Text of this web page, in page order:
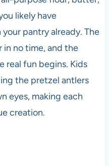
likely have
pantry already. The
no time, and the
real fun begins. Kids
the pretzel antlers
eyes, making each
creation.